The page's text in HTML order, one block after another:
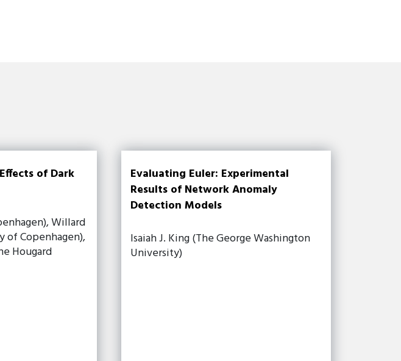
of Dark
Willard
of Copenhagen),
Hougard
Evaluating Euler: Experimental
Results of Network Anomaly
Detection Models
Isaiah J. King (The George Washington
University)